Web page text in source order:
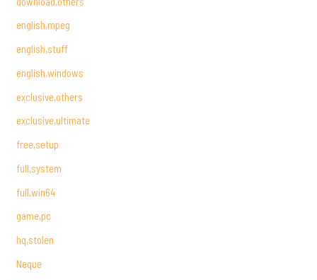
english,mpeg
english,stuff
english,windows
exclusive,others
exclusive,ultimate
free,setup
full,system
full,win64
game,pc
hq,stolen
Neque